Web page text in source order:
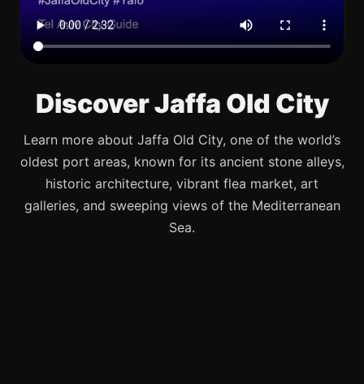
Discover Jaffa Old City
Learn more about Jaffa Old City, one of the world’s
oldest port areas, known for its ancient stone alleys,
historic architecture, vibrant flea market, art
galleries, and sweeping views of the Mediterranean
Sea.